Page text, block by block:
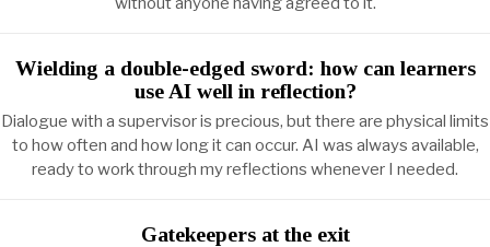
Wielding a double-edged sword: how can learners
use AI well in reflection?
Dialogue with a supervisor is precious, but there are physical limits
to how often and how long it can occur. AI was always available,
ready to work through my reflections whenever I needed.
Gatekeepers at the exit